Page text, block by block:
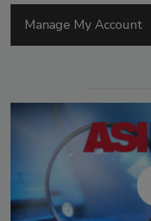
Manage My Account